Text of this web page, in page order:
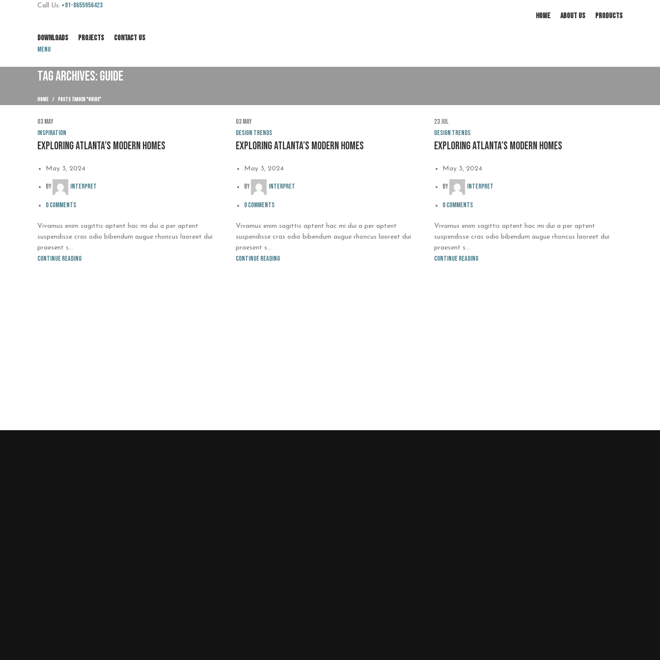
Call Us: +91-8655956423
HOME ABOUT US PRODUCTS
DOWNLOADS PROJECTS CONTACT US
Menu
TAG ARCHIVES: GUIDE
HOME POSTS TAGGED "GUIDE"
03May
Inspiration
Exploring Atlanta’s modern homes
May 3, 2024
By interpret
0comments
Vivamus enim sagittis aptent hac mi dui a per aptent
suspendisse cras odio bibendum augue rhoncus laoreet dui
praesent s...
Continue reading
03May
Design trends
Exploring Atlanta’s modern homes
May 3, 2024
By interpret
0comments
Vivamus enim sagittis aptent hac mi dui a per aptent
suspendisse cras odio bibendum augue rhoncus laoreet dui
praesent s...
Continue reading
23Jul
Design trends
Exploring Atlanta’s modern homes
May 3, 2024
By interpret
0comments
Vivamus enim sagittis aptent hac mi dui a per aptent
suspendisse cras odio bibendum augue rhoncus laoreet dui
praesent s...
Continue reading